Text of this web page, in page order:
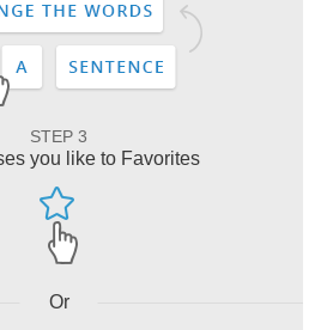
STEP 3
you like to Favorites
Or